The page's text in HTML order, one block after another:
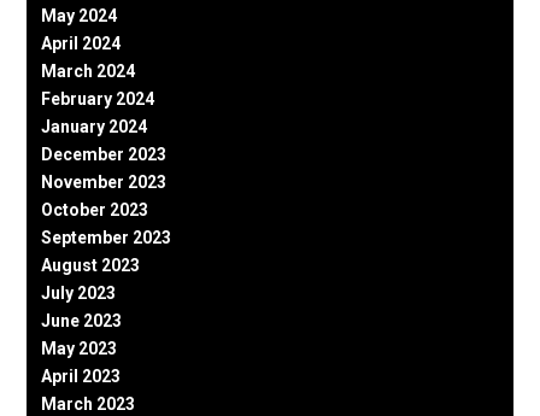
May 2024
April 2024
March 2024
February 2024
January 2024
December 2023
November 2023
October 2023
September 2023
August 2023
July 2023
June 2023
May 2023
April 2023
March 2023